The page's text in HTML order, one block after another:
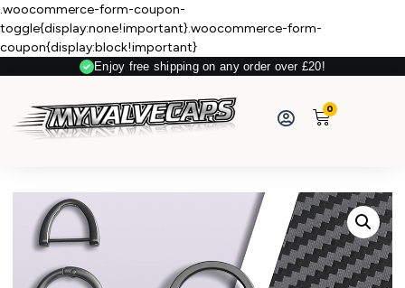
.woocommerce-form-coupon-
toggle{display:none!important}.woocommerce-form-
coupon{display:block!important}
Enjoy free shipping on any order over £20!
0